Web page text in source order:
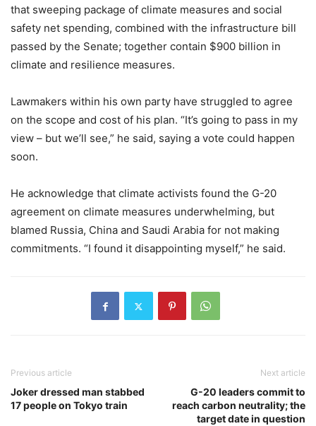
that sweeping package of climate measures and social
safety net spending, combined with the infrastructure bill
passed by the Senate; together contain $900 billion in
climate and resilience measures.
Lawmakers within his own party have struggled to agree
on the scope and cost of his plan. “It’s going to pass in my
view – but we’ll see,” he said, saying a vote could happen
soon.
He acknowledge that climate activists found the G-20
agreement on climate measures underwhelming, but
blamed Russia, China and Saudi Arabia for not making
commitments. “I found it disappointing myself,” he said.
Previous article
Joker dressed man stabbed
17 people on Tokyo train
Next article
G-20 leaders commit to
reach carbon neutrality; the
target date in question